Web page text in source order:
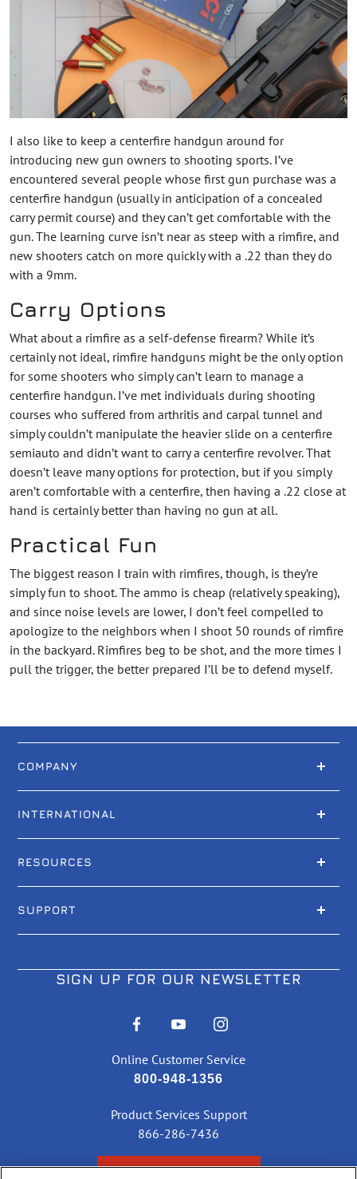
I also like to keep a centerfire handgun around for
introducing new gun owners to shooting sports. I’ve
encountered several people whose first gun purchase was a
centerfire handgun (usually in anticipation of a concealed
carry permit course) and they can’t get comfortable with the
gun. The learning curve isn’t near as steep with a rimfire, and
new shooters catch on more quickly with a .22 than they do
with a 9mm.
Carry Options
What about a rimfire as a self-defense firearm? While it’s
certainly not ideal, rimfire handguns might be the only option
for some shooters who simply can’t learn to manage a
centerfire handgun. I’ve met individuals during shooting
courses who suffered from arthritis and carpal tunnel and
simply couldn’t manipulate the heavier slide on a centerfire
semiauto and didn’t want to carry a centerfire revolver. That
doesn’t leave many options for protection, but if you simply
aren’t comfortable with a centerfire, then having a .22 close at
hand is certainly better than having no gun at all.
Practical Fun
The biggest reason I train with rimfires, though, is they’re
simply fun to shoot. The ammo is cheap (relatively speaking),
and since noise levels are lower, I don’t feel compelled to
apologize to the neighbors when I shoot 50 rounds of rimfire
in the backyard. Rimfires beg to be shot, and the more times I
pull the trigger, the better prepared I’ll be to defend myself.
COMPANY
INTERNATIONAL
RESOURCES
SUPPORT
SIGN UP FOR OUR NEWSLETTER
Online Customer Service
800-948-1356
Product Services Support
866-286-7436